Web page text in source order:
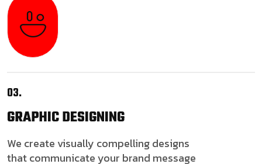
03.
GRAPHICDESIGNING
We create visually compelling designs
that communicate your brand message